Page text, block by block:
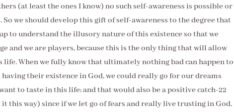
(at least the ones I know) no such self-awareness is possible or
we should develop this gift of self-awareness to the degree that
to understand the illusory nature of this existence so that we
and we are players, because this is the only thing that will allow
life. When we fully know that ultimately nothing bad can happen to
their existence in God, we could really go for our dreams
to taste in this life; and that would also be a positive catch-22
this way) since if we let go of fears and really live trusting in God,